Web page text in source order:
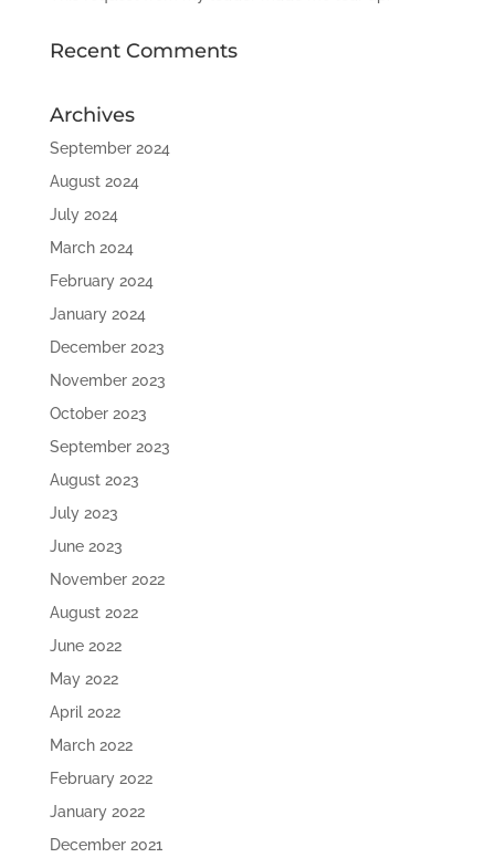
Recent Comments
Archives
September 2024
August 2024
July 2024
March 2024
February 2024
January 2024
December 2023
November 2023
October 2023
September 2023
August 2023
July 2023
June 2023
November 2022
August 2022
June 2022
May 2022
April 2022
March 2022
February 2022
January 2022
December 2021